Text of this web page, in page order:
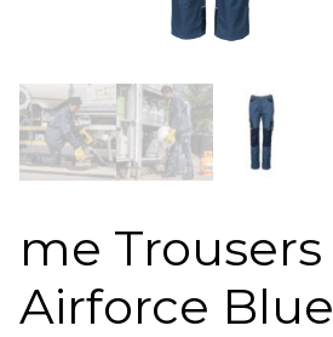
me Trousers
Airforce Blue